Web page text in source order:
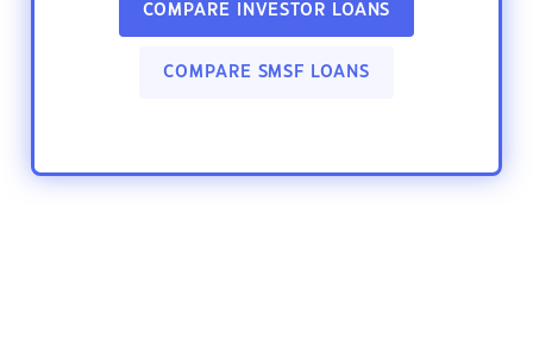
COMPARE INVESTOR LOANS
COMPARE SMSF LOANS